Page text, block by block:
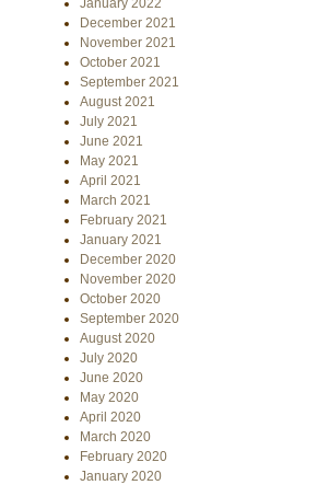
January 2022
December 2021
November 2021
October 2021
September 2021
August 2021
July 2021
June 2021
May 2021
April 2021
March 2021
February 2021
January 2021
December 2020
November 2020
October 2020
September 2020
August 2020
July 2020
June 2020
May 2020
April 2020
March 2020
February 2020
January 2020